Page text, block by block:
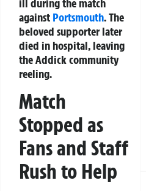
against Portsmouth. The
beloved supporter later
died in hospital, leaving
the Addick community
reeling.
Match
Stopped as
Fans and Staff
Rush to Help